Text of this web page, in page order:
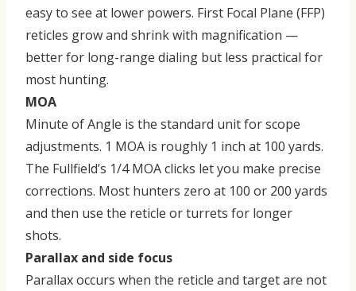
easy to see at lower powers. First Focal Plane (FFP)
reticles grow and shrink with magnification —
better for long-range dialing but less practical for
most hunting.
MOA
Minute of Angle is the standard unit for scope
adjustments. 1 MOA is roughly 1 inch at 100 yards.
The Fullfield’s 1/4 MOA clicks let you make precise
corrections. Most hunters zero at 100 or 200 yards
and then use the reticle or turrets for longer
shots.
Parallax and side focus
Parallax occurs when the reticle and target are not